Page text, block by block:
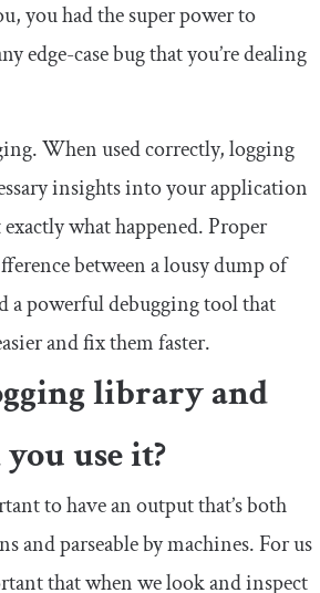
you had the super power to
edge-case bug that you’re dealing
When used correctly, logging
insights into your application
what happened. Proper
between a lousy dump of
a powerful debugging tool that
and fix them faster.
library and
use it?
to have an output that’s both
and parseable by machines. For us
that when we look and inspect